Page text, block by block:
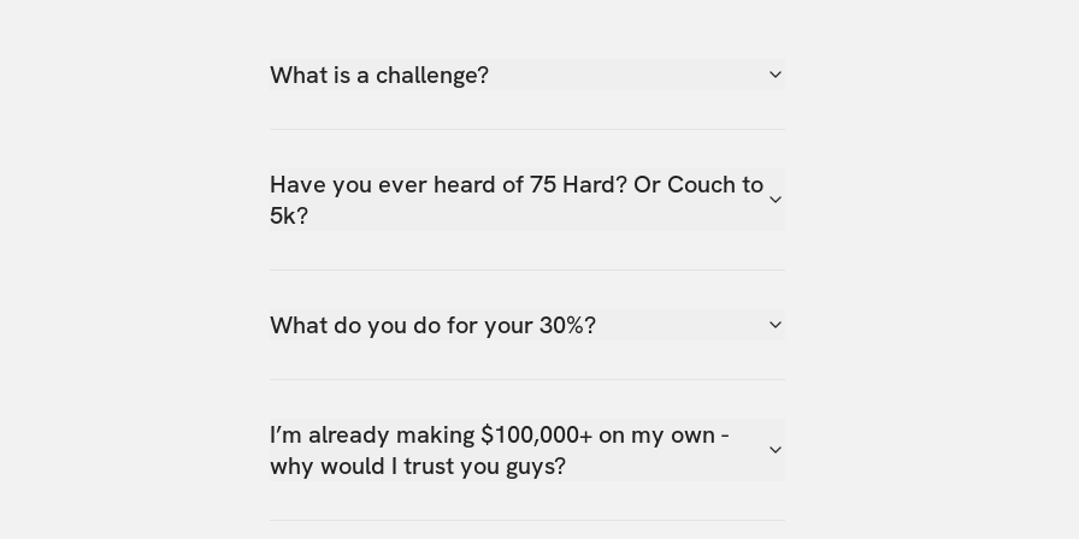
What is a challenge?
Have you ever heard of 75 Hard? Or Couch to
5k?
What do you do for your 30%?
I’m already making $100,000+ on my own -
why would I trust you guys?